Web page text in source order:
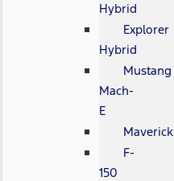
Hybrid
Explorer
Hybrid
Mustang
Mach-
E
Maverick
F-
150